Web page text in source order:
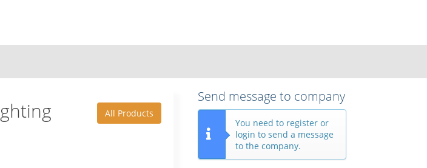
All Products
Send message to company
You need to register or
login to send a message
to the company.